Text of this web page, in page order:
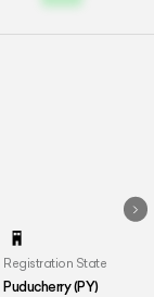
Registration State
Puducherry (PY)